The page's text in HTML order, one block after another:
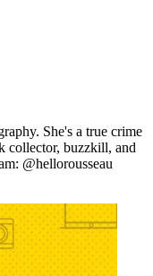
She's a true crime
collector, buzzkill, and
@hellorousseau